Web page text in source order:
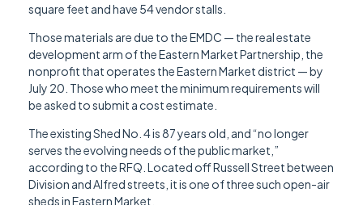
square feet and have 54 vendor stalls.
Those materials are due to the EMDC — the real estate
development arm of the Eastern Market Partnership, the
nonprofit that operates the Eastern Market district — by
July 20. Those who meet the minimum requirements will
be asked to submit a cost estimate.
The existing Shed No. 4 is 87 years old, and “no longer
serves the evolving needs of the public market,”
according to the RFQ. Located off Russell Street between
Division and Alfred streets, it is one of three such open-air
sheds in Eastern Market.